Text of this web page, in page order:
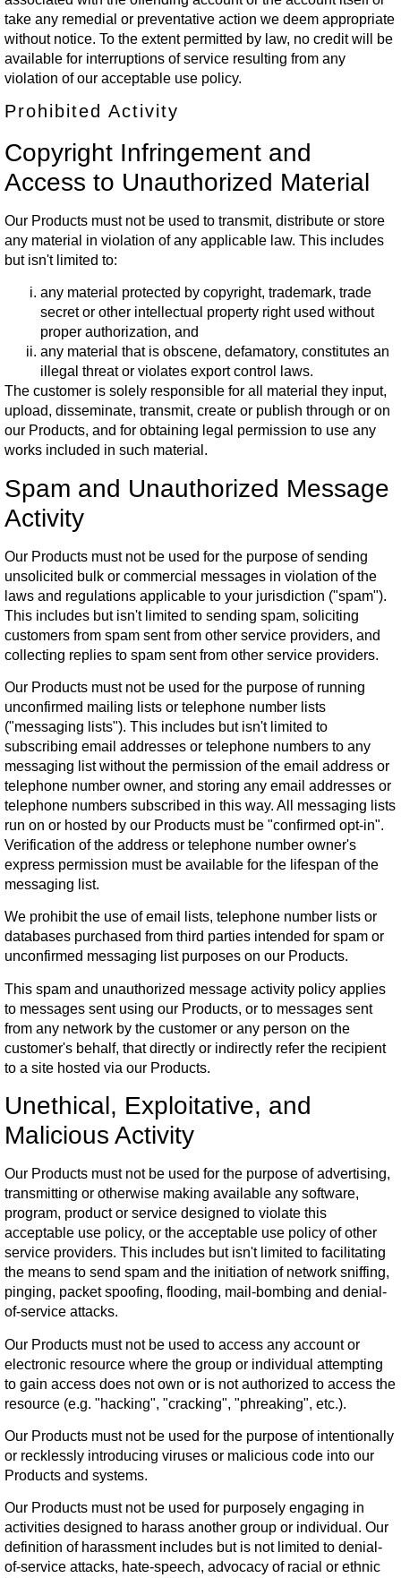
take any remedial or preventative action we deem appropriate
without notice. To the extent permitted by law, no credit will be
available for interruptions of service resulting from any
violation of our acceptable use policy.
Prohibited Activity
Copyright Infringement and
Access to Unauthorized Material
Our Products must not be used to transmit, distribute or store
any material in violation of any applicable law. This includes
but isn't limited to:
any material protected by copyright, trademark, trade
secret or other intellectual property right used without
proper authorization, and
any material that is obscene, defamatory, constitutes an
illegal threat or violates export control laws.
The customer is solely responsible for all material they input,
upload, disseminate, transmit, create or publish through or on
our Products, and for obtaining legal permission to use any
works included in such material.
Spam and Unauthorized Message
Activity
Our Products must not be used for the purpose of sending
unsolicited bulk or commercial messages in violation of the
laws and regulations applicable to your jurisdiction ("spam").
This includes but isn't limited to sending spam, soliciting
customers from spam sent from other service providers, and
collecting replies to spam sent from other service providers.
Our Products must not be used for the purpose of running
unconfirmed mailing lists or telephone number lists
("messaging lists"). This includes but isn't limited to
subscribing email addresses or telephone numbers to any
messaging list without the permission of the email address or
telephone number owner, and storing any email addresses or
telephone numbers subscribed in this way. All messaging lists
run on or hosted by our Products must be "confirmed opt-in".
Verification of the address or telephone number owner's
express permission must be available for the lifespan of the
messaging list.
We prohibit the use of email lists, telephone number lists or
databases purchased from third parties intended for spam or
unconfirmed messaging list purposes on our Products.
This spam and unauthorized message activity policy applies
to messages sent using our Products, or to messages sent
from any network by the customer or any person on the
customer's behalf, that directly or indirectly refer the recipient
to a site hosted via our Products.
Unethical, Exploitative, and
Malicious Activity
Our Products must not be used for the purpose of advertising,
transmitting or otherwise making available any software,
program, product or service designed to violate this
acceptable use policy, or the acceptable use policy of other
service providers. This includes but isn't limited to facilitating
the means to send spam and the initiation of network sniffing,
pinging, packet spoofing, flooding, mail-bombing and denial-
of-service attacks.
Our Products must not be used to access any account or
electronic resource where the group or individual attempting
to gain access does not own or is not authorized to access the
resource (e.g. "hacking", "cracking", "phreaking", etc.).
Our Products must not be used for the purpose of intentionally
or recklessly introducing viruses or malicious code into our
Products and systems.
Our Products must not be used for purposely engaging in
activities designed to harass another group or individual. Our
definition of harassment includes but is not limited to denial-
of-service attacks, hate-speech, advocacy of racial or ethnic